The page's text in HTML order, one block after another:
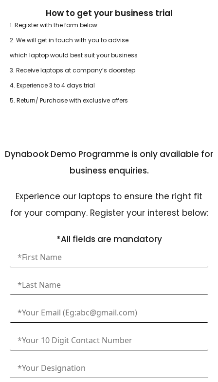
How to get your business trial
1. Register with the form below
2. We will get in touch with you to advise
which laptop would best suit your business
3. Receive laptops at company’s doorstep
4. Experience 3 to 4 days trial
5. Return/ Purchase with exclusive offers
Dynabook Demo Programme is only available for
business enquiries.
Experience our laptops to ensure the right fit
for your company. Register your interest below:
*All fields are mandatory